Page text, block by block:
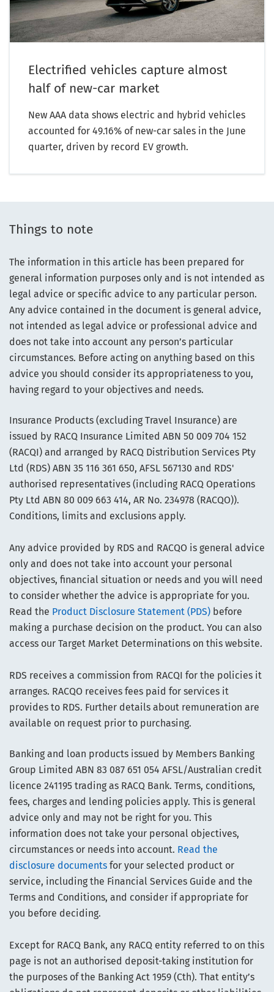
Electrified vehicles capture almost
half of new-car market
New AAA data shows electric and hybrid vehicles
accounted for 49.16% of new-car sales in the June
quarter, driven by record EV growth.
Things to note
The information in this article has been prepared for
general information purposes only and is not intended as
legal advice or specific advice to any particular person.
Any advice contained in the document is general advice,
not intended as legal advice or professional advice and
does not take into account any person’s particular
circumstances. Before acting on anything based on this
advice you should consider its appropriateness to you,
having regard to your objectives and needs.
Insurance Products (excluding Travel Insurance) are
issued by RACQ Insurance Limited ABN 50 009 704 152
(RACQI) and arranged by RACQ Distribution Services Pty
Ltd (RDS) ABN 35 116 361 650, AFSL 567130 and RDS'
authorised representatives (including RACQ Operations
Pty Ltd ABN 80 009 663 414, AR No. 234978 (RACQO)).
Conditions, limits and exclusions apply.
Any advice provided by RDS and RACQO is general advice
only and does not take into account your personal
objectives, financial situation or needs and you will need
to consider whether the advice is appropriate for you.
Read the Product Disclosure Statement (PDS) before
making a purchase decision on the product. You can also
access our Target Market Determinations on this website.
RDS receives a commission from RACQI for the policies it
arranges. RACQO receives fees paid for services it
provides to RDS. Further details about remuneration are
available on request prior to purchasing.
Banking and loan products issued by Members Banking
Group Limited ABN 83 087 651 054 AFSL/Australian credit
licence 241195 trading as RACQ Bank. Terms, conditions,
fees, charges and lending policies apply. This is general
advice only and may not be right for you. This
information does not take your personal objectives,
circumstances or needs into account. Read the
disclosure documents for your selected product or
service, including the Financial Services Guide and the
Terms and Conditions, and consider if appropriate for
you before deciding.
Except for RACQ Bank, any RACQ entity referred to on this
page is not an authorised deposit-taking institution for
the purposes of the Banking Act 1959 (Cth). That entity’s